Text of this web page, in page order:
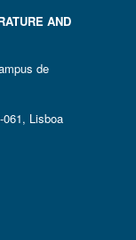
AND
de
Lisboa